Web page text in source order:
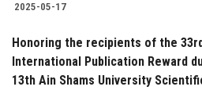
2025-05-17
Honoring the recipients of the
International Publication Reward
13th Ain Shams University